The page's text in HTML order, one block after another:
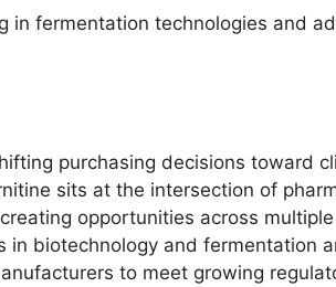
in fermentation technologies and
purchasing decisions toward
sits at the intersection of
opportunities across
in biotechnology and fermentation
to meet growing